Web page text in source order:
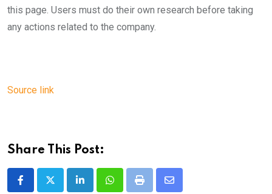
this page. Users must do their own research before taking
any actions related to the company.
Source link
Share This Post:
LinkedInWhatsappPrint
Share